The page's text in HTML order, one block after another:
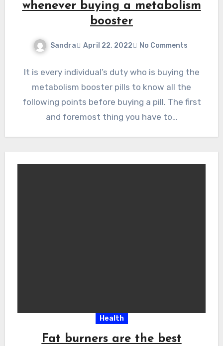
whenever buying a metabolism
booster
Sandra April 22, 2022 No Comments
It is every individual’s duty who is buying the
metabolism booster pills to know all the
following points before buying a pill. The first
and foremost thing you have to…
Health
Fat burners are the best